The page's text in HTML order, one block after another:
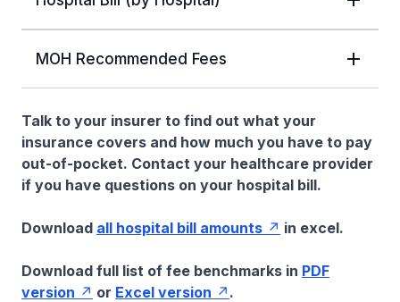
MOH Recommended Fees
Talk to your insurer to find out what your
insurance covers and how much you have to pay
out-of-pocket. Contact your healthcare provider
if you have questions on your hospital bill.
Download all hospital bill amounts in excel.
Download full list of fee benchmarks in PDF
version
or Excel version .